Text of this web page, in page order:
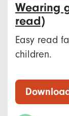
Wearing
read)
Easy read
children.